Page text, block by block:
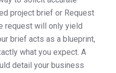
project brief or Request
request will only yield
brief acts as a blueprint,
what you expect. A
detail your business